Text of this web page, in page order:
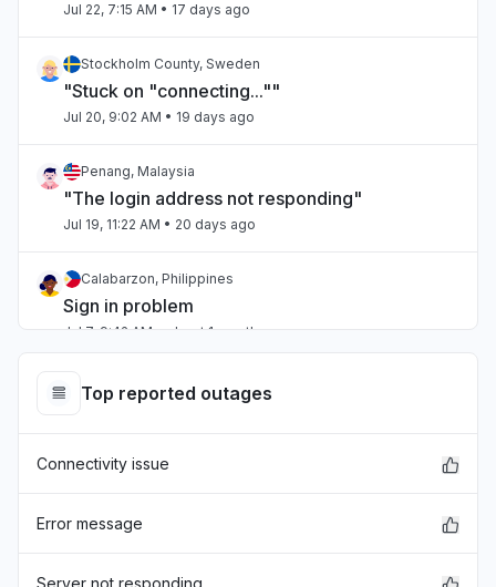
Jul 22, 7:15 AM • 17 days ago
Stockholm County, Sweden
"Stuck on "connecting...""
Jul 20, 9:02 AM • 19 days ago
Penang, Malaysia
"The login address not responding"
Jul 19, 11:22 AM • 20 days ago
Calabarzon, Philippines
Sign in problem
Jul 7, 9:42 AM • about 1 month ago
Quebec, Canada
"connections and console not working this
• about 2 months ago
Top reported outages
Connectivity issue
Error message
Server not responding